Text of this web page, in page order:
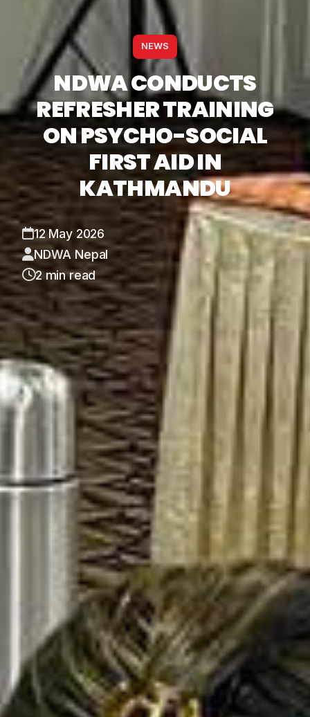
NEWS
NDWA CONDUCTS
REFRESHER TRAINING
ON PSYCHO-SOCIAL
FIRST AID IN
KATHMANDU
12 May 2026
NDWA Nepal
2 min read